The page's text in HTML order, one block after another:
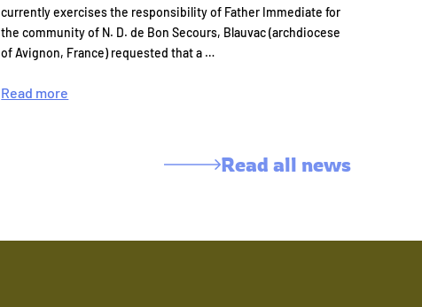
currently exercises the responsibility of Father Immediate for
the community of N. D. de Bon Secours, Blauvac (archdiocese
of Avignon, France) requested that a …
Read more
Read all news